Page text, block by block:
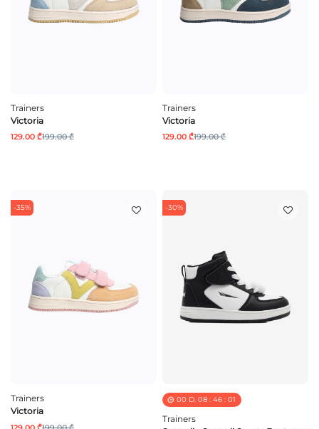
Trainers
Victoria
129.00 ₾199.00 ₾
Trainers
Victoria
129.00 ₾199.00 ₾
-35%
Trainers
Victoria
-30%
00 D. 08: 46: 01
Trainers